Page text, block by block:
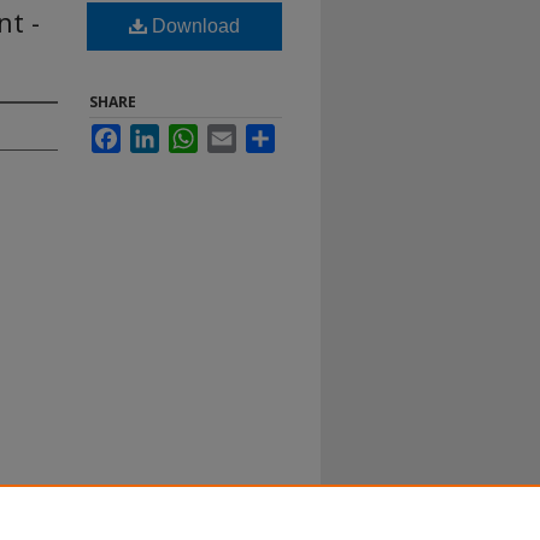
-
Download
SHARE
FacebookLinkedInWhatsApp
Email